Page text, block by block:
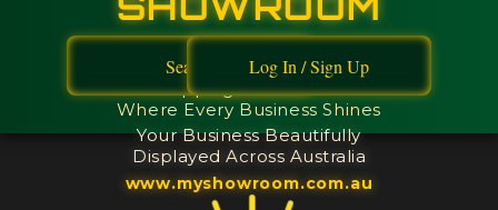
Search
Browse Australia's First
Limited Edition Digital
Shopping Showroom -
Where Every Business Shines
Your Business Beautifully
Displayed Across Australia
www.myshowroom.com.au
Log In / Sign Up